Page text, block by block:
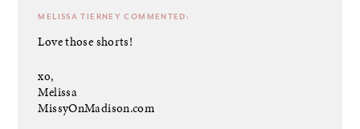
MELISSA TIERNEY COMMENTED:
Love those shorts!
xo,
Melissa
MissyOnMadison.com